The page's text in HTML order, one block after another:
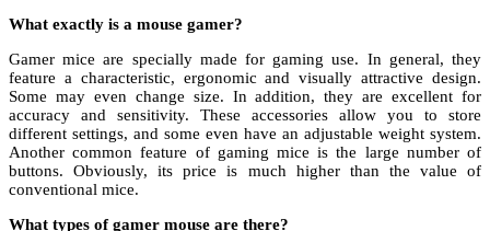
What exactly is a mouse gamer?
Gamer mice are specially made for gaming use. In general, they
feature a characteristic, ergonomic and visually attractive design.
Some may even change size. In addition, they are excellent for
accuracy and sensitivity. These accessories allow you to store
different settings, and some even have an adjustable weight system.
Another common feature of gaming mice is the large number of
buttons. Obviously, its price is much higher than the value of
conventional mice.
What types of gamer mouse are there?